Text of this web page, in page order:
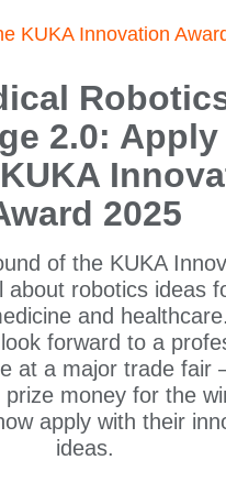
KUKA Innovation
2.0:
2025
of the KUKA
about robotics ideas
and
forward to a
at a major trade fair
money for the
apply with their
ideas.